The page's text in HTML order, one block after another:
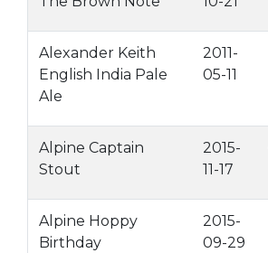
Alexander Keith
English India Pale
Ale
2011-
05-11
Alpine Captain
Stout
2015-
11-17
Alpine Hoppy
Birthday
2015-
09-29